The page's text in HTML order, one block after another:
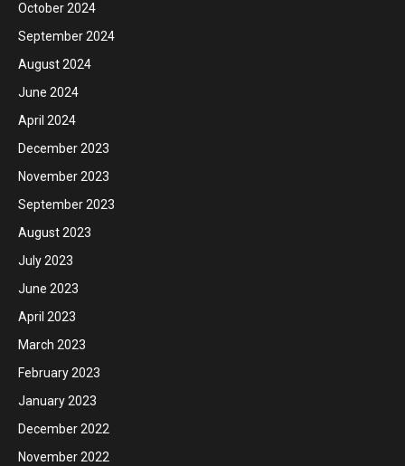
October 2024
September 2024
August 2024
June 2024
April 2024
December 2023
November 2023
September 2023
August 2023
July 2023
June 2023
April 2023
March 2023
February 2023
January 2023
December 2022
November 2022